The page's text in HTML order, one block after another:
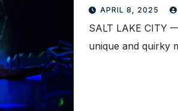
APRIL 8, 2025
SALT LAKE CITY
unique and quirky